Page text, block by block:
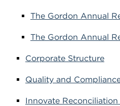
The Gordon Annual
The Gordon Annual
Corporate Structure
Quality and
Innovate